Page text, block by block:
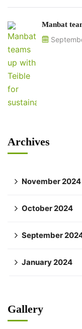
Manbat
Archives
November 2024
October 2024
September
January 2024
Gallery